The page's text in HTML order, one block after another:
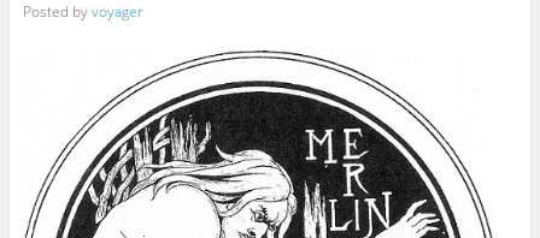
Posted byvoyager